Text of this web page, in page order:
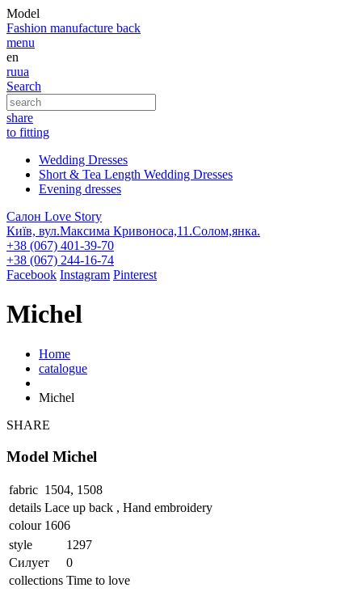
Model
Fashion manufacture back
menu
en
ruua
Search
share
to fitting
Wedding Dresses
Short & Tea Length Wedding Dresses
Evening dresses
Салон Love Story
Київ, вул.Максима Кривоноса,11.Солом,янка.
+38 (067) 401-39-70
+38 (067) 244-16-74
Facebook Instagram Pinterest
Michel
Home
catalogue
Michel
SHARE
Model Michel
fabric 1504, 1508
details Lace up back , Hand embroidery
colour 1606
style
1297
Силует
0
collections Time to love